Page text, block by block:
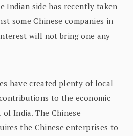
Indian side has recently taken
some Chinese companies in
will not bring one any
have created plenty of local
to the economic
India. The Chinese
the Chinese enterprises to